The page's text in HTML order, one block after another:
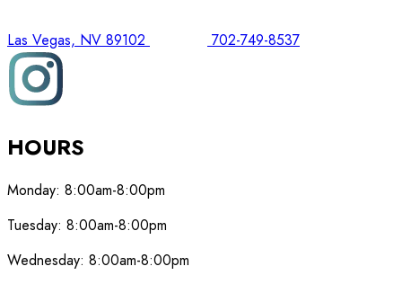
Las Vegas, NV 89102 702-749-8537
HOURS
Monday: 8:00am-8:00pm
Tuesday: 8:00am-8:00pm
Wednesday: 8:00am-8:00pm